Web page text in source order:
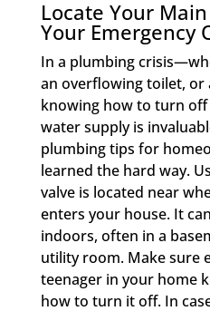
Locate Your
Your Emergency
In a plumbing
an overflowing toilet,
knowing how to turn off
water supply is
plumbing tips for
learned the hard way.
valve is located near
enters your house. It
indoors, often in a
utility room. Make sure
teenager in your home
how to turn it off. In